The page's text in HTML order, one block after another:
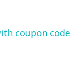
coupon code